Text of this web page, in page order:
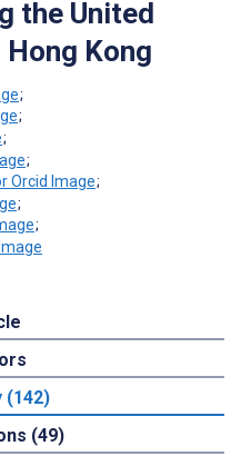
the United
Kong
;
;
;
;
;
;
;
(142)
(49)